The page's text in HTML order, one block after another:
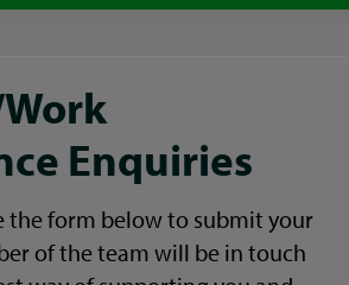
Enquiries
the form below to submit your
of the team will be in touch